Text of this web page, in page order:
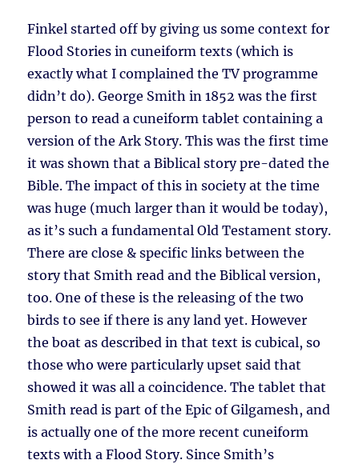
Finkel started off by giving us some context for
Flood Stories in cuneiform texts (which is
exactly what I complained the TV programme
didn’t do). George Smith in 1852 was the first
person to read a cuneiform tablet containing a
version of the Ark Story. This was the first time
it was shown that a Biblical story pre-dated the
Bible. The impact of this in society at the time
was huge (much larger than it would be today),
as it’s such a fundamental Old Testament story.
There are close & specific links between the
story that Smith read and the Biblical version,
too. One of these is the releasing of the two
birds to see if there is any land yet. However
the boat as described in that text is cubical, so
those who were particularly upset said that
showed it was all a coincidence. The tablet that
Smith read is part of the Epic of Gilgamesh, and
is actually one of the more recent cuneiform
texts with a Flood Story. Since Smith’s